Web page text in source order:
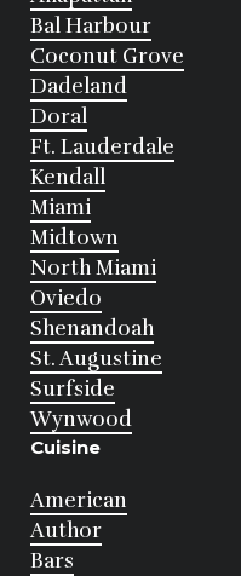
Bal Harbour
Coconut Grove
Dadeland
Doral
Ft. Lauderdale
Kendall
Miami
Midtown
North Miami
Oviedo
Shenandoah
St. Augustine
Surfside
Wynwood
Cuisine
American
Author
Bars